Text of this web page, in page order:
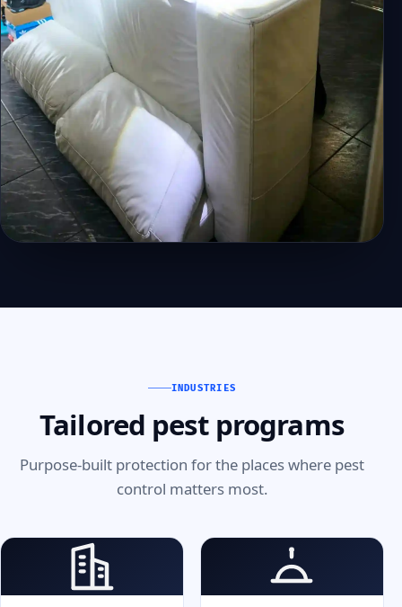
INDUSTRIES
Tailored pest programs
Purpose-built protection for the places where pest
control matters most.